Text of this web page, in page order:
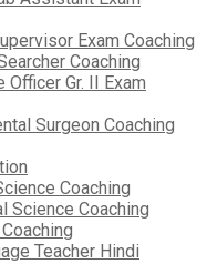
Exam Coaching
Coaching
Officer Gr. II Exam
Surgeon Coaching
Coaching
Science Coaching
Teacher Hindi